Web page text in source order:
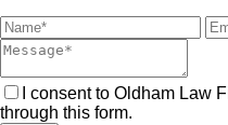
I consent to Oldham Law
through this form.